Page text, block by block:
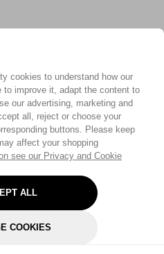
cookies to understand how our
to improve it, adapt the content to
our advertising, marketing and
all, reject or choose your
buttons. Please keep
affect your shopping
see our Privacy and Cookie
ALL
COOKIES